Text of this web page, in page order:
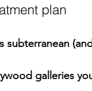
plan
subterranean
galleries